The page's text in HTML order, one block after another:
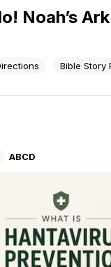
Noah’s
Bible Story
ABCD